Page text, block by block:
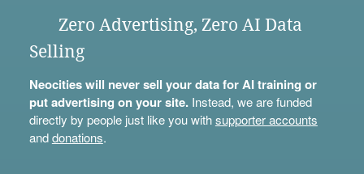
Zero Advertising, Zero AI Data
Selling
Neocities will never sell your data for AI training or
put advertising on your site.Instead, we are funded
directly by people just like you withsupporter accounts
anddonations.